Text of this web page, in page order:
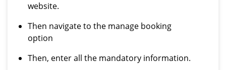
website.
Then navigate to the manage booking
option
Then, enter all the mandatory information.